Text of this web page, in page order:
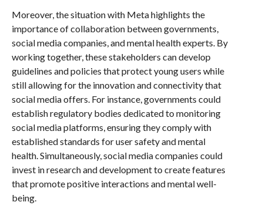
Moreover, the situation with Meta highlights the
importance of collaboration between governments,
social media companies, and mental health experts. By
working together, these stakeholders can develop
guidelines and policies that protect young users while
still allowing for the innovation and connectivity that
social media offers. For instance, governments could
establish regulatory bodies dedicated to monitoring
social media platforms, ensuring they comply with
established standards for user safety and mental
health. Simultaneously, social media companies could
invest in research and development to create features
that promote positive interactions and mental well-
being.